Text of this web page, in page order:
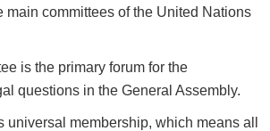
main committees of the United Nations
is the primary forum for the
questions in the General Assembly.
universal membership, which means all